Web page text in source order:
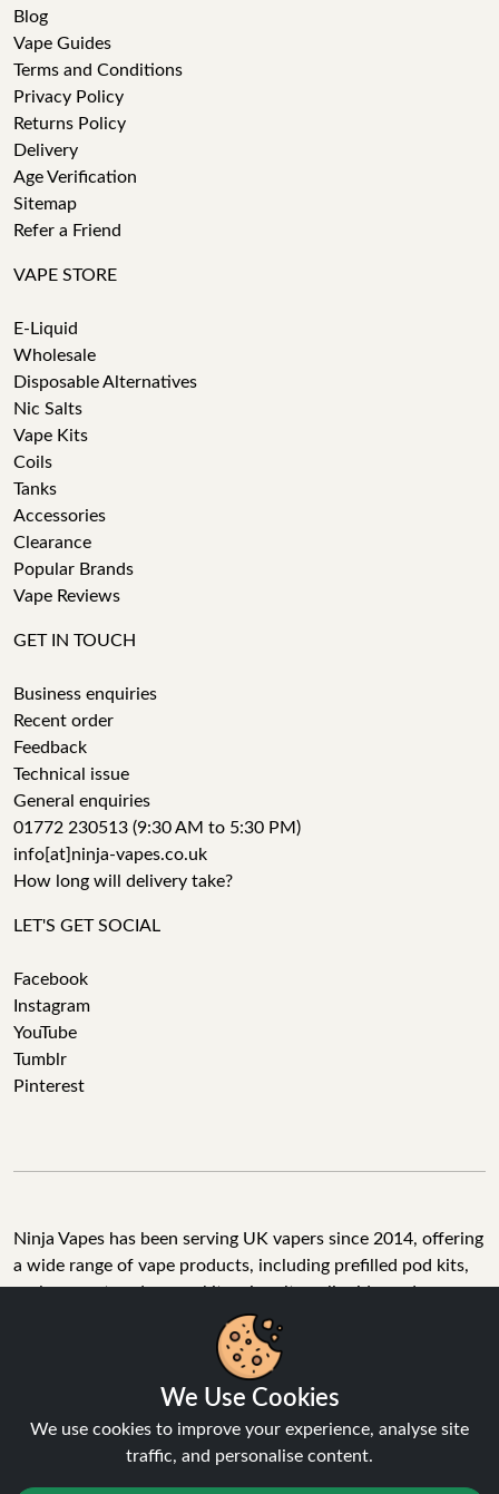
Blog
Vape Guides
Terms and Conditions
Privacy Policy
Returns Policy
Delivery
Age Verification
Sitemap
Refer a Friend
VAPE STORE
E-Liquid
Wholesale
Disposable Alternatives
Nic Salts
Vape Kits
Coils
Tanks
Accessories
Clearance
Popular Brands
Vape Reviews
GET IN TOUCH
Business enquiries
Recent order
Feedback
Technical issue
General enquiries
01772 230513 (9:30 AM to 5:30 PM)
info[at]ninja-vapes.co.uk
How long will delivery take?
LET'S GET SOCIAL
Facebook
Instagram
YouTube
Tumblr
Pinterest
Ninja Vapes has been serving UK vapers since 2014, offering
a wide range of vape products, including prefilled pod kits,
replacement pods, vape kits, nic salts, e-liquids, and
accessories. With free next day delivery on orders above
£40, 5% cashback on all purchases, and 10,000+ Trustpilot
reviews with a 4.6-star rating, Ninja Vapes is a reliable one-
stop vape store for adult customers looking for quality vape
products, great value, and fast service.
We Use Cookies
We use cookies to improve your experience, analyse site
traffic, and personalise content.